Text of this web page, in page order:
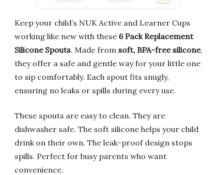
Keep your child’s NUK Active and Learner Cups
working like new with these 6 Pack Replacement
Silicone Spouts. Made from soft, BPA-free silicone,
they offer a safe and gentle way for your little one
to sip comfortably. Each spout fits snugly,
ensuring no leaks or spills during every use.
These spouts are easy to clean. They are
dishwasher safe. The soft silicone helps your child
drink on their own. The leak-proof design stops
spills. Perfect for busy parents who want
convenience.